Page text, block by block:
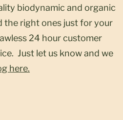
biodynamic and organic
the right ones just for your
24 hour customer
Just let us know and we
here.